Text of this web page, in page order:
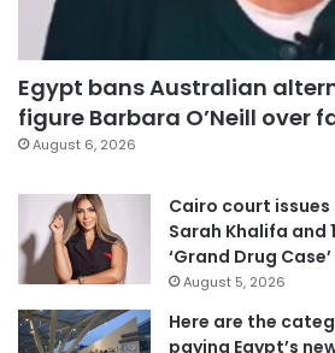
Egypt bans Australian
figure Barbara O’Neill over
August 6, 2026
Cairo court
Sarah Khalifa and
‘Grand Drug Case’
August 5, 2026
Here are the
paying Egypt’s